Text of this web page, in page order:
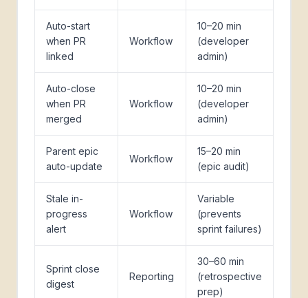
Auto-start
when PR
linked
Workflow
10–20 min
(developer
admin)
Auto-close
when PR
merged
Workflow
10–20 min
(developer
admin)
Parent epic
auto-update
Workflow
15–20 min
(epic audit)
Stale in-
progress
alert
Workflow
Variable
(prevents
sprint failures)
Sprint close
digest
Reporting
30–60 min
(retrospective
prep)